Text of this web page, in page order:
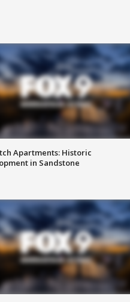
Apartments: Historic
in Sandstone